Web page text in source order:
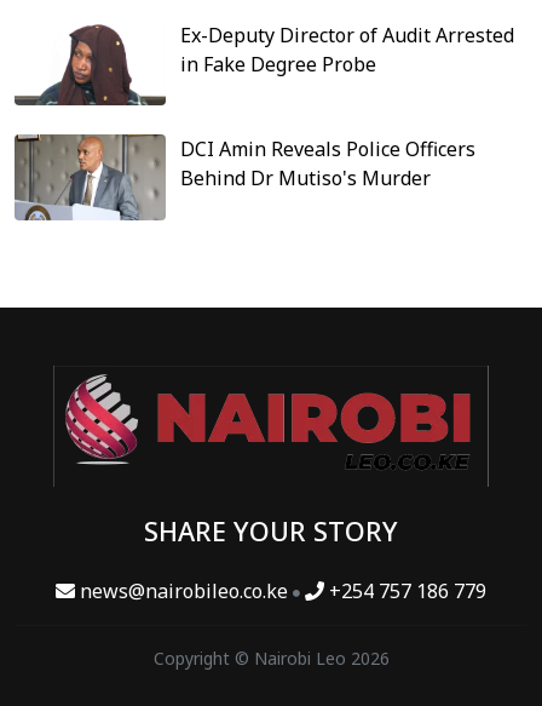
Ex-Deputy Director of Audit Arrested
in Fake Degree Probe
DCI Amin Reveals Police Officers
Behind Dr Mutiso's Murder
SHARE YOUR STORY
news@nairobileo.co.ke +254 757 186 779
Copyright © Nairobi Leo 2026